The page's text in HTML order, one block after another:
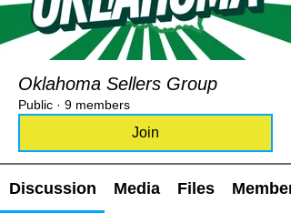
Oklahoma Sellers Group
Public · 9 members
Join
Discussion Media Files